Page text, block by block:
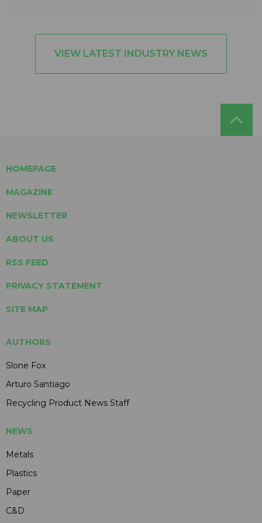
VIEW LATEST INDUSTRY NEWS
HOMEPAGE
MAGAZINE
NEWSLETTER
ABOUT US
RSS FEED
PRIVACY STATEMENT
SITE MAP
AUTHORS
Slone Fox
Arturo Santiago
Recycling Product News Staff
NEWS
Metals
Plastics
Paper
C&D